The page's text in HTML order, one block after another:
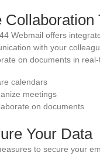
Collaboration
Webmail offers
with your
on documents in real-
calendars
meetings
on documents
Your Data
to secure your